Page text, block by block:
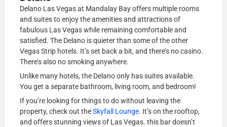
Delano Las Vegas at Mandalay Bay offers multiple rooms
and suites to enjoy the amenities and attractions of
fabulous Las Vegas while remaining comfortable and
satisfied. The Delano is quieter than some of the other
Vegas Strip hotels. It’s set back a bit, and there’s no casino.
There’s also no smoking anywhere.
Unlike many hotels, the Delano only has suites available.
You get a separate bathroom, living room, and bedroom!
If you’re looking for things to do without leaving the
property, check out theSkyfall Lounge. It’s on the rooftop,
and offers stunning views of Las Vegas. this bar doesn’t